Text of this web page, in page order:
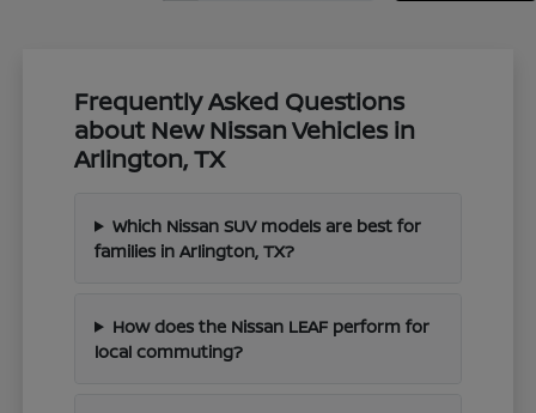
Frequently Asked Questions
about New Nissan Vehicles in
Arlington, TX
Which Nissan SUV models are best for
families in Arlington, TX?
How does the Nissan LEAF perform for
local commuting?